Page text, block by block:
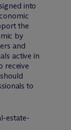
into
the
by
and
active in
receive
to
estate-